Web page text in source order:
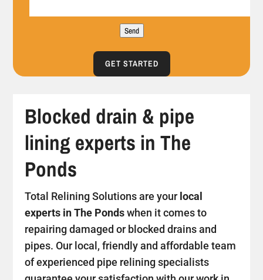
Send
GET STARTED
Blocked drain & pipe
lining experts in The
Ponds
Total Relining Solutions are your local
experts in The Pondswhen it comes to
repairing damaged or blocked drains and
pipes. Our local, friendly and affordable team
of experienced pipe relining specialists